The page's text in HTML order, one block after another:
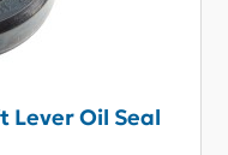
Lever Oil Seal